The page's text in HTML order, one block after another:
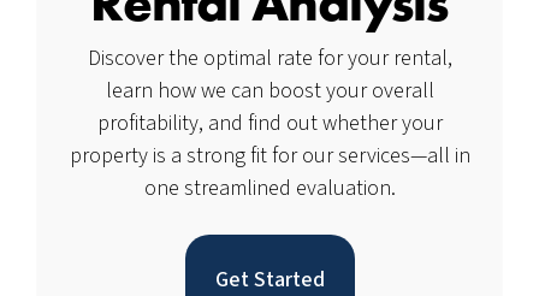
Discover the optimal rate for your rental,
learn how we can boost your overall
profitability, and find out whether your
property is a strong fit for our services—all in
one streamlined evaluation.
Get Started